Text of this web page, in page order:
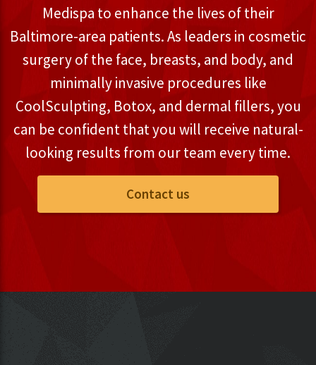
Medispa to enhance the lives of their
Baltimore-area patients. As leaders in cosmetic
surgery of the face, breasts, and body, and
minimally invasive procedures like
CoolSculpting, Botox, and dermal fillers, you
can be confident that you will receive natural-
looking results from our team every time.
Contact us